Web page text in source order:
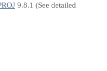
9.8.1 (See detailed